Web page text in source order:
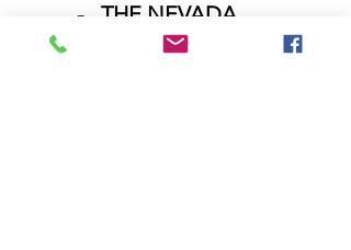
- THE NEVADA
COALITION FOR SUICIDE